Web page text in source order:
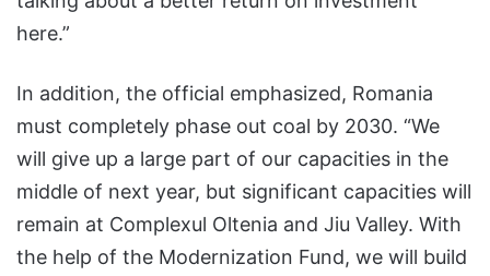
here.”
In addition, the official emphasized, Romania
must completely phase out coal by 2030. “We
will give up a large part of our capacities in the
middle of next year, but significant capacities will
remain at Complexul Oltenia and Jiu Valley. With
the help of the Modernization Fund, we will build